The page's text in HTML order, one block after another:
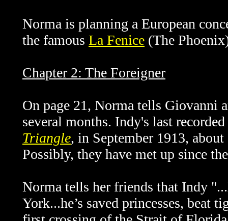
Norma is planning a European
the famous La Fenice (The
Chapter 2: The Foreigner
On page 21, Norma tells Giovanni
several months. Indy's last
Triangle, in September 1913,
Possibly, they have met up since
Norma tells her friends that Indy
York...he’s saved princesses, beat